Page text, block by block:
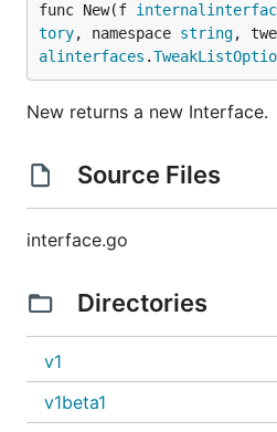
func New(f
tory, namespace string,
alinterfaces .
New returns a new Interface.
Source Files
interface.go
Directories
v1
v1beta1